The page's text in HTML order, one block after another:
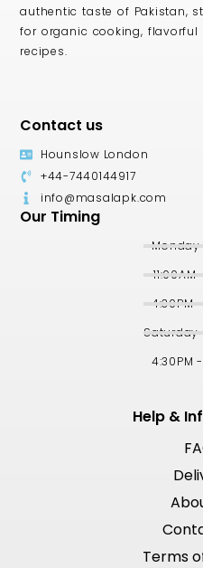
authentic taste of Pakistan,
for organic cooking,
recipes.
Contact us
Hounslow London
+44-7440144917
info@masalapk.com
Our Timing
Monday
11:00AM
4:30PM
Saturday
4:30PM
Help &
Terms